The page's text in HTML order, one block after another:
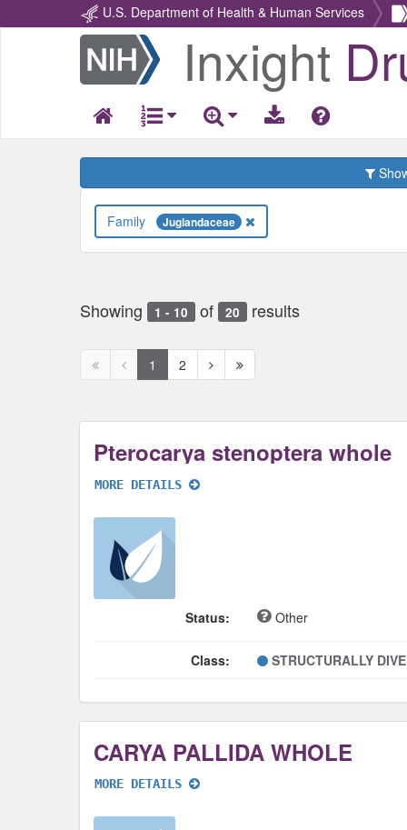
U.S. Department of Health & Human Services
Return
Home
Inxight
Juglandaceae
Showing 1 - 10 of 20 results
First
Previous
page
1 2
Next
page
Next
page
Pterocarya stenoptera whole
MORE DETAILS
Status: Other
Class: STRUCTURALLY
CARYA PALLIDA WHOLE
MORE DETAILS